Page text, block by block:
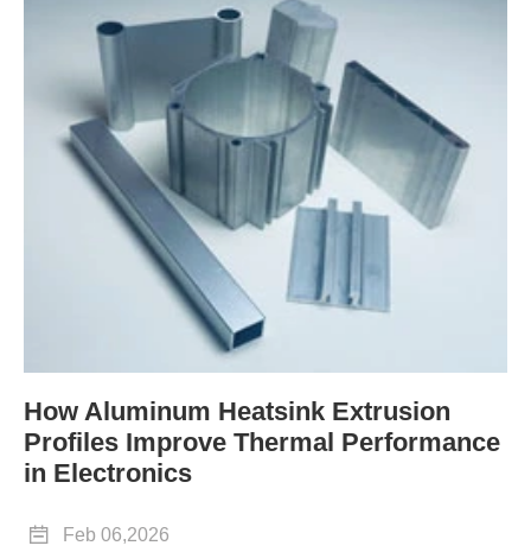
How Aluminum Heatsink Extrusion
Profiles Improve Thermal Performance
in Electronics
 Feb 06,2026